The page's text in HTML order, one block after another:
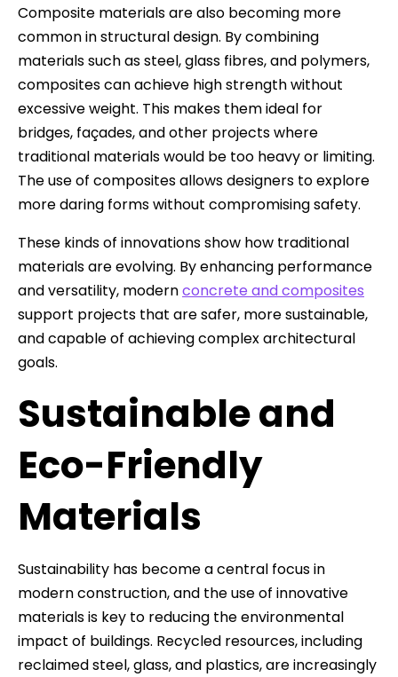
Composite materials are also becoming more
common in structural design. By combining
materials such as steel, glass fibres, and polymers,
composites can achieve high strength without
excessive weight. This makes them ideal for
bridges, façades, and other projects where
traditional materials would be too heavy or limiting.
The use of composites allows designers to explore
more daring forms without compromising safety.
These kinds of innovations show how traditional
materials are evolving. By enhancing performance
and versatility, modernconcrete and composites
support projects that are safer, more sustainable,
and capable of achieving complex architectural
goals.
Sustainable and
Eco-Friendly
Materials
Sustainability has become a central focus in
modern construction, and the use of innovative
materials is key to reducing the environmental
impact of buildings. Recycled resources, including
reclaimed steel, glass, and plastics, are increasingly